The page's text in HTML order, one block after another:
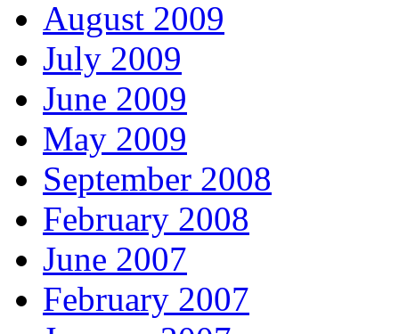
August 2009
July 2009
June 2009
May 2009
September 2008
February 2008
June 2007
February 2007